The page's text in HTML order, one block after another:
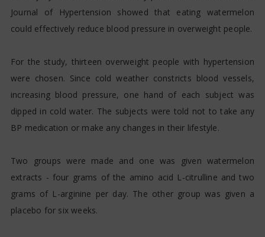
Journal of Hypertension showed that eating watermelon
could effectively reduce blood pressure in overweight people.
For the study, thirteen overweight people with hypertension
were chosen. Since cold weather constricts blood vessels,
increasing blood pressure, one hand of each subject was
dipped in cold water. The subjects were told not to take any
BP medication or make any changes in their lifestyle.
Two groups were made and one was given watermelon
extracts - four grams of the amino acid L-citrulline and two
grams of L-arginine per day. The other group was given a
placebo for six weeks.